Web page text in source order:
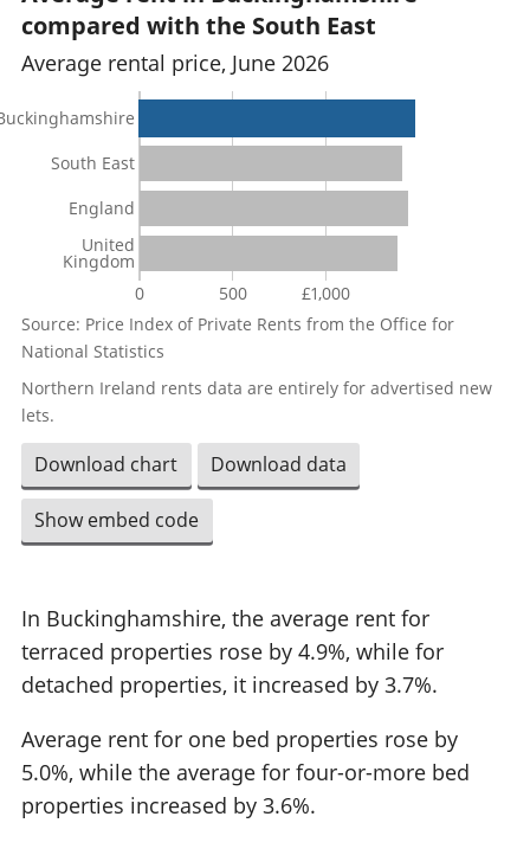
compared with the South East
Average rental price, June 2026
0 500 £1,000
South East
England
United
Kingdom
Source: Price Index of Private Rents from the Office for
National Statistics
Northern Ireland rents data are entirely for advertised new
lets.
Download chart Download data
Show embed code
In Buckinghamshire, the average rent for
terraced properties rose by 4.9%, while for
detached properties, it increased by 3.7%.
Average rent for one bed properties rose by
5.0%, while the average for four-or-more bed
properties increased by 3.6%.